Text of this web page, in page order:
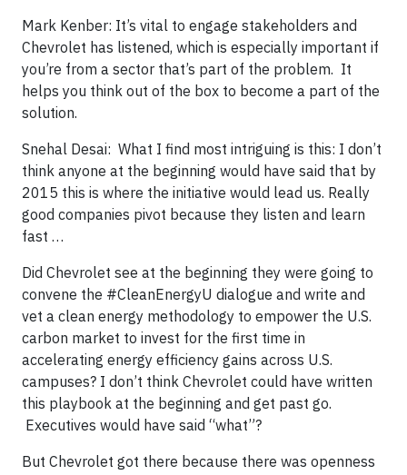
Mark Kenber: It’s vital to engage stakeholders and
Chevrolet has listened, which is especially important if
you’re from a sector that’s part of the problem. It
helps you think out of the box to become a part of the
solution.
Snehal Desai: What I find most intriguing is this: I don’t
think anyone at the beginning would have said that by
2015 this is where the initiative would lead us. Really
good companies pivot because they listen and learn
fast …
Did Chevrolet see at the beginning they were going to
convene the #CleanEnergyU dialogue and write and
vet a clean energy methodology to empower the U.S.
carbon market to invest for the first time in
accelerating energy efficiency gains across U.S.
campuses? I don’t think Chevrolet could have written
this playbook at the beginning and get past go.
Executives would have said “what”?
But Chevrolet got there because there was openness